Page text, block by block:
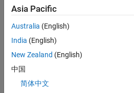
still
don’t
find
any
that
match
your
Asia Pacific
Australia (English)
India (English)
New Zealand (English)
中国
简体中文